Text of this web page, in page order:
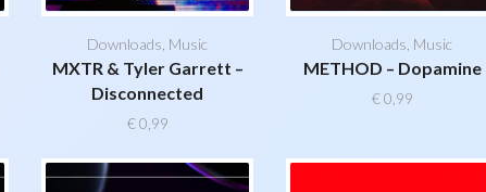
Downloads Music
MXTR & Tyler Garrett –
Disconnected
€0,99
Downloads Music
METHOD – Dopamine
€0,99